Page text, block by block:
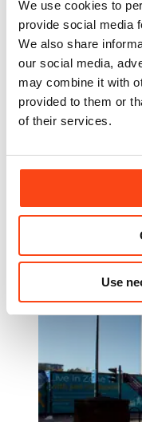
We use cookies to
provide social media
We also share
our social media,
may combine it with
provided to them or
of their services.
Use
Related projects
View All